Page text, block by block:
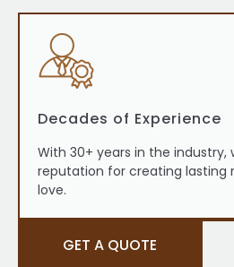
Decades of Experience
With 30+ years in the industry,
reputation for creating lasting
love.
GET A QUOTE